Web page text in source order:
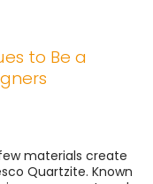
to Be a
materials create
Quartzite. Known